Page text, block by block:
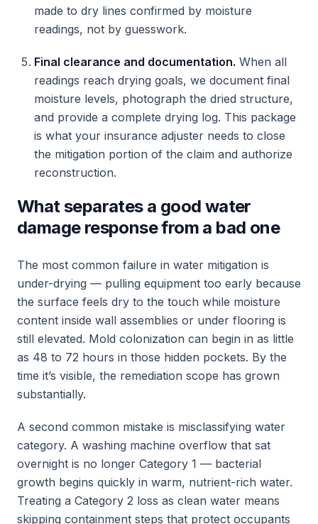
made to dry lines confirmed by moisture
readings, not by guesswork.
Final clearance and documentation. When all
readings reach drying goals, we document final
moisture levels, photograph the dried structure,
and provide a complete drying log. This package
is what your insurance adjuster needs to close
the mitigation portion of the claim and authorize
reconstruction.
What separates a good water
damage response from a bad one
The most common failure in water mitigation is
under-drying — pulling equipment too early because
the surface feels dry to the touch while moisture
content inside wall assemblies or under flooring is
still elevated. Mold colonization can begin in as little
as 48 to 72 hours in those hidden pockets. By the
time it’s visible, the remediation scope has grown
substantially.
A second common mistake is misclassifying water
category. A washing machine overflow that sat
overnight is no longer Category 1 — bacterial
growth begins quickly in warm, nutrient-rich water.
Treating a Category 2 loss as clean water means
skipping containment steps that protect occupants